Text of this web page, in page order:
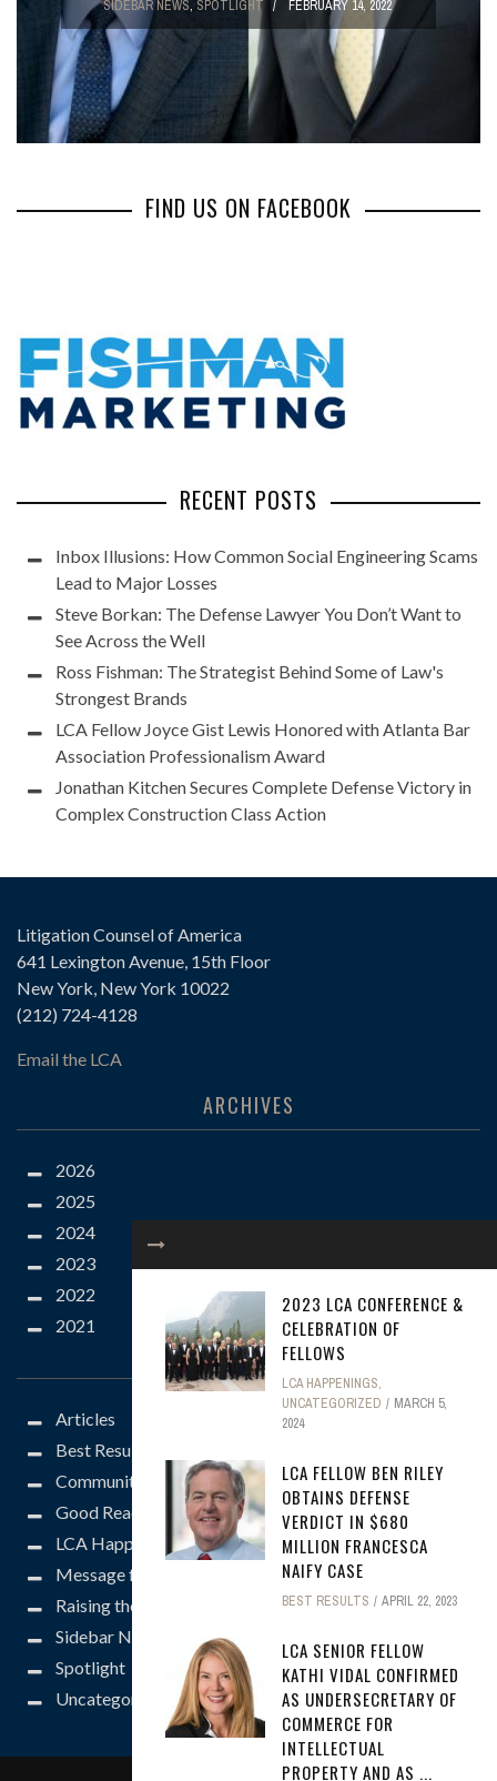
2023 LCA CONFERENCE &
CELEBRATION OF
FELLOWS
LCA HAPPENINGS,
UNCATEGORIZED
MARCH 5,
2024
LCA FELLOW BEN RILEY
OBTAINS DEFENSE
VERDICT IN $680
MILLION FRANCESCA
NAIFY CASE
BEST RESULTS APRIL 22, 2023
LCA SENIOR FELLOW
KATHI VIDAL CONFIRMED
AS UNDERSECRETARY OF
COMMERCE FOR
INTELLECTUAL
PROPERTY AND AS ...
SIDEBAR NEWS, SPOTLIGHT FEBRUARY 14, 2022
FIND US ON FACEBOOK
RECENT POSTS
Inbox Illusions: How Common Social Engineering Scams
Lead to Major Losses
Steve Borkan: The Defense Lawyer You Don’t Want to
See Across the Well
Ross Fishman: The Strategist Behind Some of Law's
Strongest Brands
LCA Fellow Joyce Gist Lewis Honored with Atlanta Bar
Association Professionalism Award
Jonathan Kitchen Secures Complete Defense Victory in
Complex Construction Class Action
Litigation Counsel of America
641 Lexington Avenue, 15th Floor
New York, New York 10022
(212) 724-4128
Email the LCA
ARCHIVES
2026
2025
2024
2023
2022
2021
CATEGORIES
Articles
Best Results
Community
Good Reads
LCA Happenings
Message from the President
Raising the Bar
Sidebar News
Spotlight
Uncategorized